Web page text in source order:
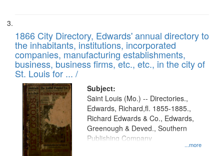
1866 City Directory, Edwards' annual directory to
the inhabitants, institutions, incorporated
companies, manufacturing establishments,
business, business firms, etc., etc., in the city of
St. Louis for ... /
Subject:
...more
Saint Louis (Mo.) -- Directories.,
Edwards, Richard,fl. 1855-1885.,
Richard Edwards & Co., Edwards,
Greenough & Deved., Southern
Publishing Company